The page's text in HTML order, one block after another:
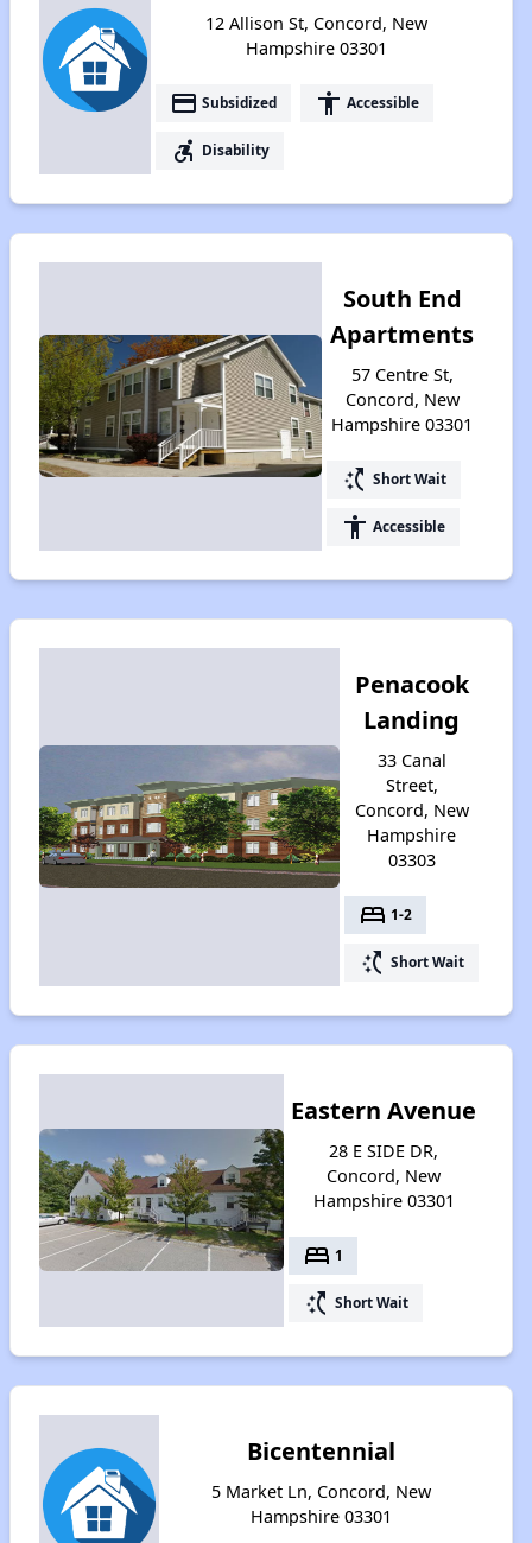
12 Allison St, Concord, New
Hampshire 03301
payment Subsidized accessibility Accessible
accessible_forward Disability
South End
Apartments
57 Centre St,
Concord, New
Hampshire 03301
switch_access_shortcut Short Wait
accessibility Accessible
Penacook
Landing
33 Canal
Street,
Concord, New
Hampshire
03303
bed 1-2
switch_access_shortcut Short Wait
Eastern Avenue
28 E SIDE DR,
Concord, New
Hampshire 03301
bed 1
switch_access_shortcut Short Wait
Bicentennial
5 Market Ln, Concord, New
Hampshire 03301